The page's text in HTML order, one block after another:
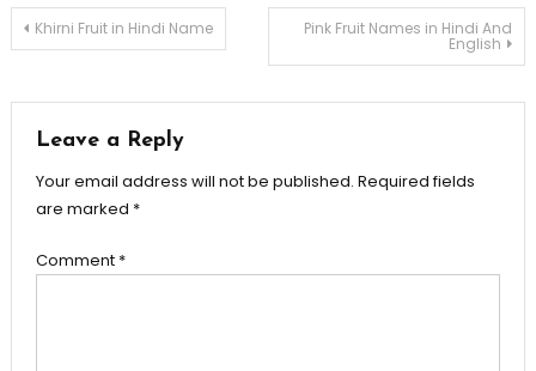
Post
Khirni Fruit in Hindi Name Pink Fruit Names in Hindi And
English
Leave a Reply
Your email address will not be published. Required fields
are marked *
Comment *